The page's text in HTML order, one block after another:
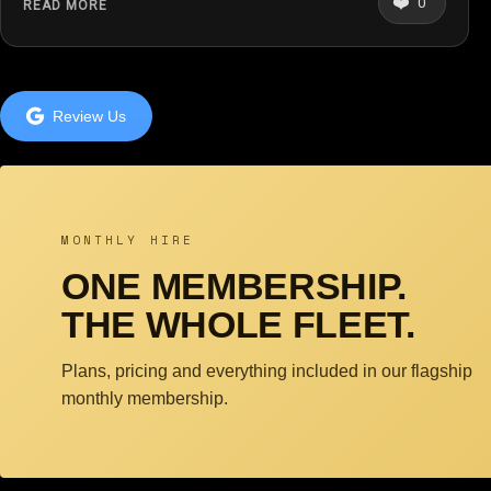
READ MORE
Review Us
MONTHLY HIRE
ONE MEMBERSHIP.
THE WHOLE FLEET.
Plans, pricing and everything included in our flagship
monthly membership.